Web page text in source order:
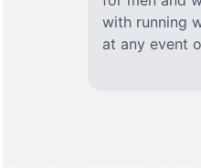
with running
at any event